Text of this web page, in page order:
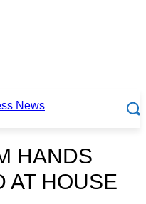
HANDS
AT HOUSE